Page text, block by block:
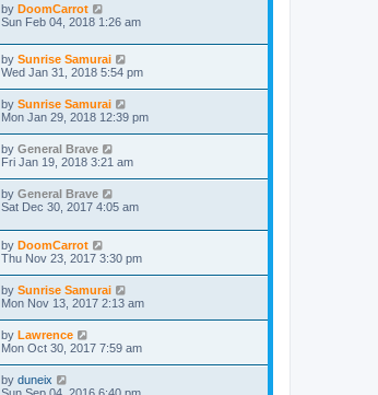
by DoomCarrot
Sun Feb 04, 2018 1:26 am
by Sunrise Samurai
Wed Jan 31, 2018 5:54 pm
by Sunrise Samurai
Mon Jan 29, 2018 12:39 pm
by General Brave
Fri Jan 19, 2018 3:21 am
by General Brave
Sat Dec 30, 2017 4:05 am
by DoomCarrot
Thu Nov 23, 2017 3:30 pm
by Sunrise Samurai
Mon Nov 13, 2017 2:13 am
by Lawrence
Mon Oct 30, 2017 7:59 am
by duneix